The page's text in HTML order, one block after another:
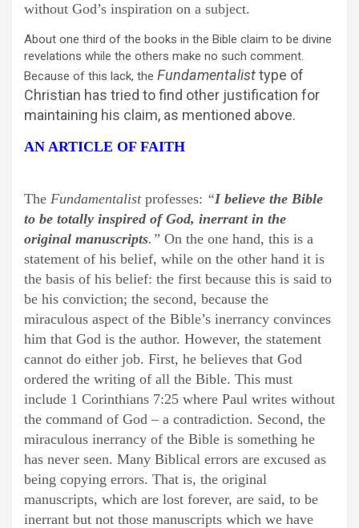
without God’s inspiration on a subject.
About one third of the books in the Bible claim to be divine
revelations while the others make no such comment.
Because of this lack, the Fundamentalisttype of
Christian has tried to find other justification for
maintaining his claim, as mentioned above.
AN ARTICLE OF FAITH
The Fundamentalistprofesses: “I believe the Bible
to be totally inspired of God, inerrant in the
original manuscripts.” On the one hand, this is a
statement of his belief, while on the other hand it is
the basis of his belief: the first because this is said to
be his conviction; the second, because the
miraculous aspect of the Bible’s inerrancy convinces
him that God is the author. However, the statement
cannot do either job. First, he believes that God
ordered the writing of all the Bible. This must
include 1 Corinthians 7:25 where Paul writes without
the command of God – a contradiction. Second, the
miraculous inerrancy of the Bible is something he
has never seen. Many Biblical errors are excused as
being copying errors. That is, the original
manuscripts, which are lost forever, are said, to be
inerrant but not those manuscripts which we have